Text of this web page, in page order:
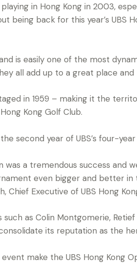
in Hong Kong in 2003,
being back for this year’s UBS
is easily one of the most
all add up to a great place
in 1959 – making it the
Kong Golf Club.
second year of UBS’s four-
was a tremendous success
even bigger and better
Chief Executive of UBS Hong
as Colin Montgomerie,
its reputation as the
make the UBS Hong Kong